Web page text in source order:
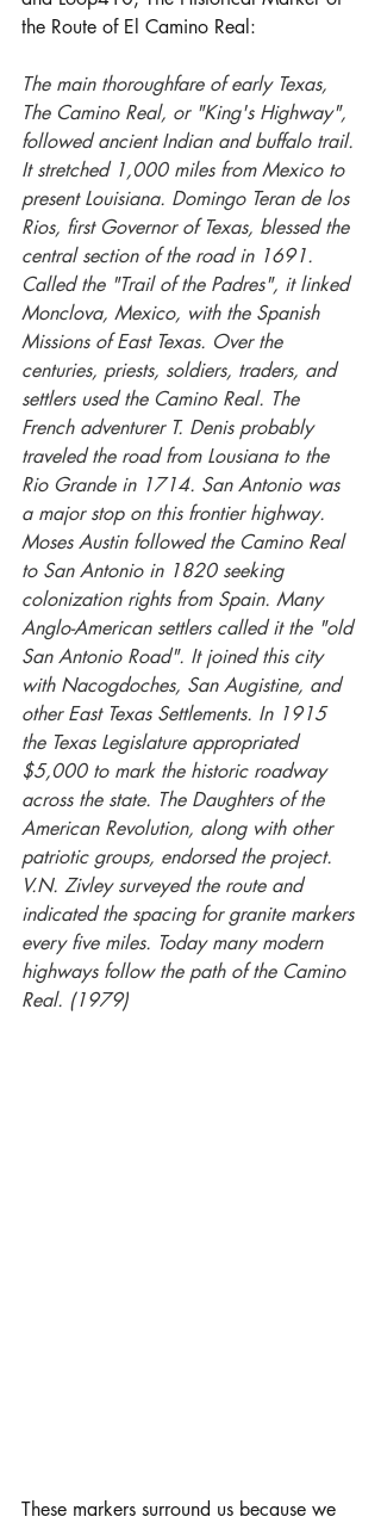
the Route of El Camino Real:
The main thoroughfare of early Texas,
The Camino Real, or "King's Highway",
followed ancient Indian and buffalo trail.
It stretched 1,000 miles from Mexico to
present Louisiana. Domingo Teran de los
Rios, first Governor of Texas, blessed the
central section of the road in 1691.
Called the "Trail of the Padres", it linked
Monclova, Mexico, with the Spanish
Missions of East Texas. Over the
centuries, priests, soldiers, traders, and
settlers used the Camino Real. The
French adventurer T. Denis probably
traveled the road from Lousiana to the
Rio Grande in 1714. San Antonio was
a major stop on this frontier highway.
Moses Austin followed the Camino Real
to San Antonio in 1820 seeking
colonization rights from Spain. Many
Anglo-American settlers called it the "old
San Antonio Road". It joined this city
with Nacogdoches, San Augistine, and
other East Texas Settlements. In 1915
the Texas Legislature appropriated
$5,000 to mark the historic roadway
across the state. The Daughters of the
American Revolution, along with other
patriotic groups, endorsed the project.
V.N. Zivley surveyed the route and
indicated the spacing for granite markers
every five miles. Today many modern
highways follow the path of the Camino
Real. (1979)
These markers surround us because we